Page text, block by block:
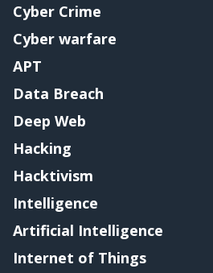
Cyber Crime
Cyber warfare
APT
Data Breach
Deep Web
Hacking
Hacktivism
Intelligence
Artificial Intelligence
Internet of Things